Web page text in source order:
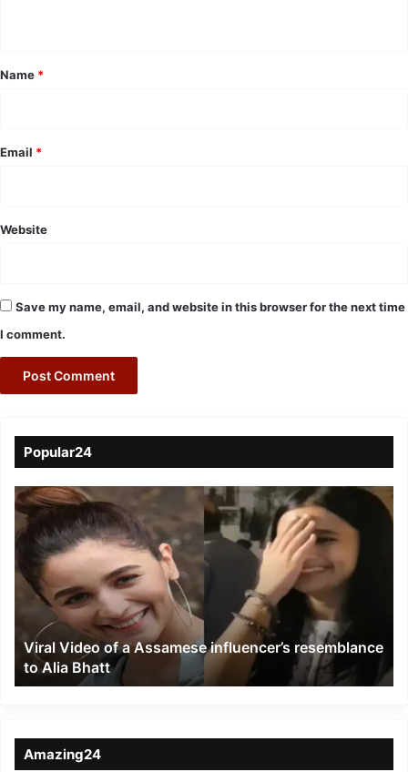
*
Name *
Email *
Website
Save my name, email, and website in this browser for the next time
I comment.
Popular24
Viral
Video
of
a
Assamese
influencer’s
resemblance
Alia
Bhatt
Viral Video of a Assamese influencer’s resemblance
to Alia Bhatt
Amazing24